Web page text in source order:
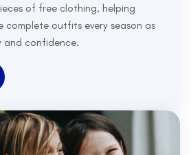
of free clothing, helping
complete outfits every season as
and confidence.